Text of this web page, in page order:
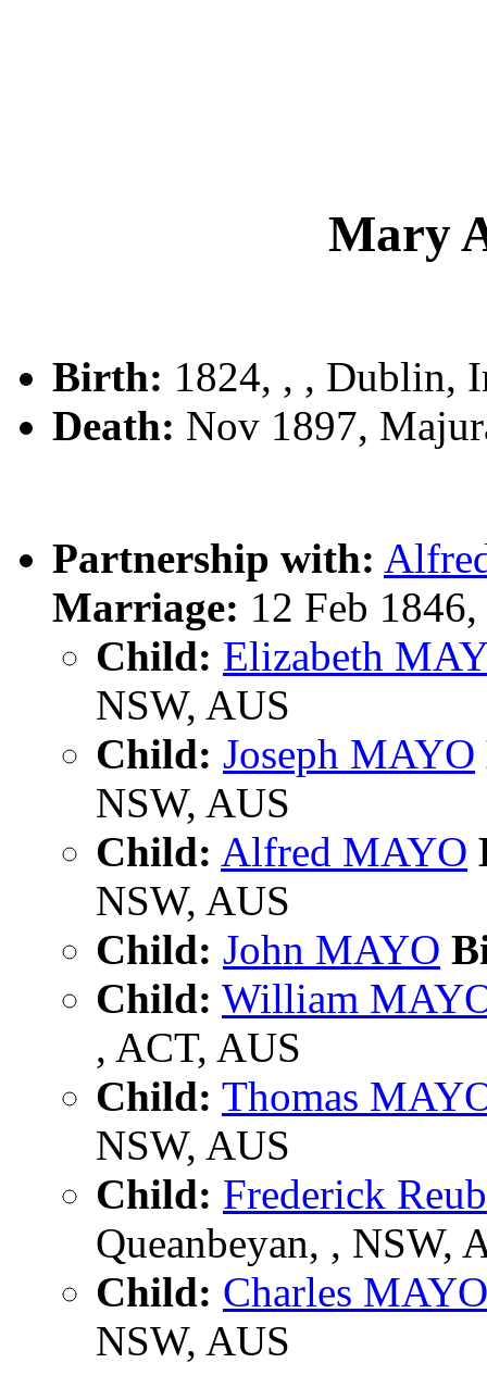
Mary
Birth: 1824, , , Dublin,
Death: Nov 1897,
Partnership with:
Marriage: 12 Feb
Child: Elizabeth
NSW, AUS
Child: Joseph MAYO
NSW, AUS
Child: Alfred MAYO
NSW, AUS
Child: John MAYO
Child: William
, ACT, AUS
Child: Thomas
NSW, AUS
Child: Frederick
Queanbeyan, , NSW,
Child: Charles MAYO
NSW, AUS